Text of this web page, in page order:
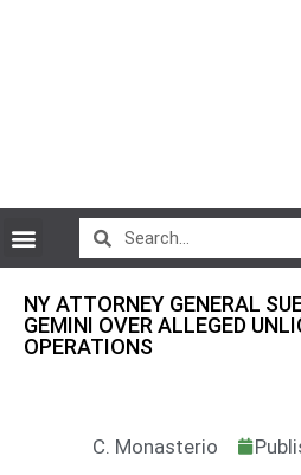
NY ATTORNEY GENERAL
GEMINI OVER ALLEGED
OPERATIONS
C. Monasterio